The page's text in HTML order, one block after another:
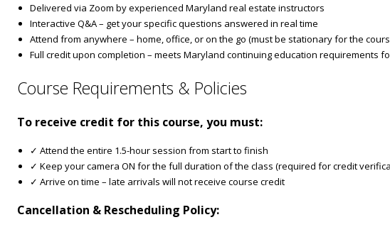
Delivered via Zoom by experienced Maryland real estate instructors
Interactive Q&A – get your specific questions answered in real time
Attend from anywhere – home, office, or on the go (must be stationary for the
Full credit upon completion – meets Maryland continuing education requirements
Course Requirements & Policies
To receive credit for this course, you must:
✓ Attend the entire 1.5-hour session from start to finish
✓ Keep your camera ON for the full duration of the class (required for credit
✓ Arrive on time – late arrivals will not receive course credit
Cancellation & Rescheduling Policy: